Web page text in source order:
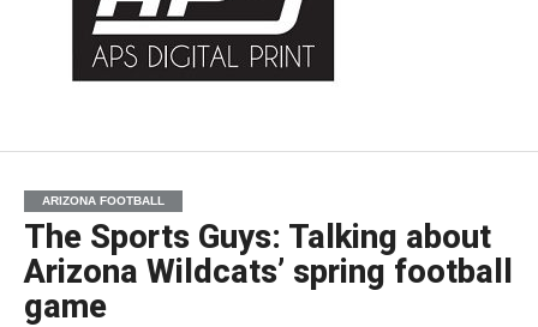
ARIZONA FOOTBALL
The Sports Guys: Talking about
Arizona Wildcats’ spring football
game